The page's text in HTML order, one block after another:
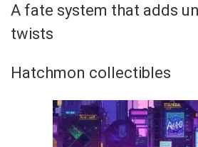
A fate system that adds
twists
Hatchmon collectibles